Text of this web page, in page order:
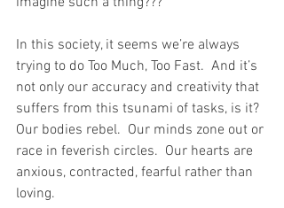
In this society, it seems we’re always
trying to do Too Much, Too Fast.  And it’s
not only our accuracy and creativity that
suffers from this tsunami of tasks, is it?
Our bodies rebel.  Our minds zone out or
race in feverish circles.  Our hearts are
anxious, contracted, fearful rather than
loving.